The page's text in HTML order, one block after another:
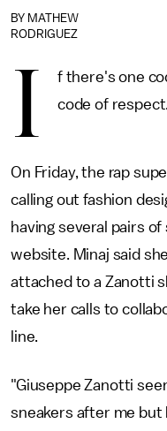
BY MATHEW
RODRIGUEZ
I
f there's one
code of respect.
On Friday, the rap
calling out fashion
having several pairs
website. Minaj said
attached to a Zanotti
take her calls to
line.
"Giuseppe Zanotti
sneakers after me but